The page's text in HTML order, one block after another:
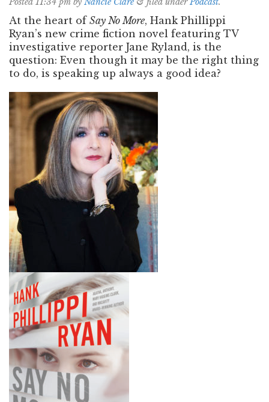
At the heart of Say No More, Hank Phillippi
Ryan’s new crime fiction novel featuring TV
investigative reporter Jane Ryland, is the
question: Even though it may be the right thing
to do, is speaking up always a good idea?